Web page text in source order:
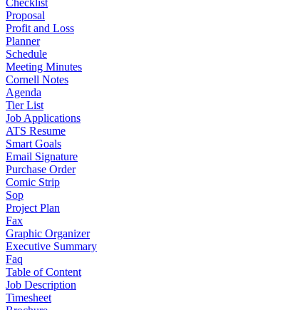
Checklist
Proposal
Profit and Loss
Planner
Schedule
Meeting Minutes
Cornell Notes
Agenda
Tier List
Job Applications
ATS Resume
Smart Goals
Email Signature
Purchase Order
Comic Strip
Sop
Project Plan
Fax
Graphic Organizer
Executive Summary
Faq
Table of Content
Job Description
Timesheet